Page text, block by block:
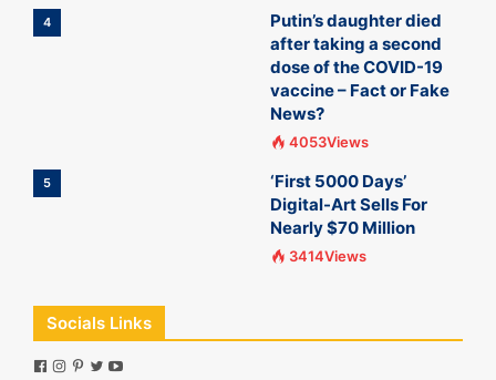
4
Putin’s daughter died
after taking a second
dose of the COVID-19
vaccine – Fact or Fake
News?
4053Views
5
‘First 5000 Days’
Digital-Art Sells For
Nearly $70 Million
3414Views
Socials Links